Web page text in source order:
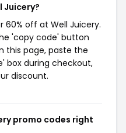
Juicery?
off at Well Juicery.
'copy code' button
this page, paste the
box during checkout,
discount.
promo codes right